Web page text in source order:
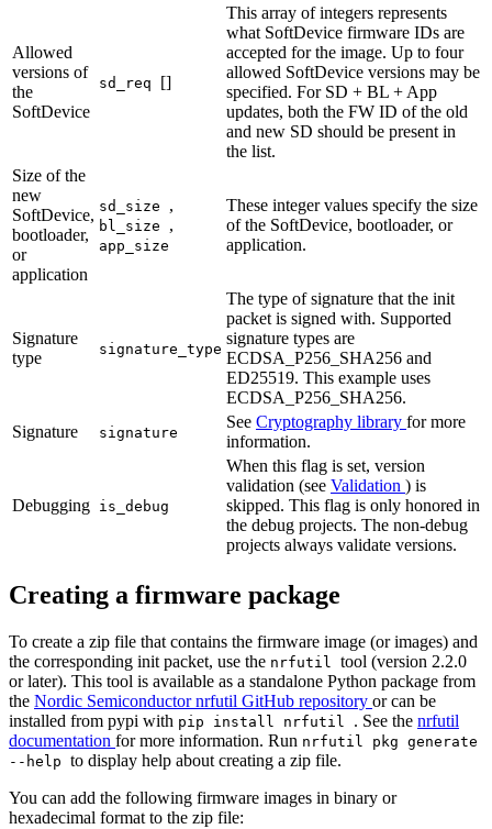
Allowed
versions of
the
SoftDevice
sd_req []
This array of integers represents
what SoftDevice firmware IDs are
accepted for the image. Up to four
allowed SoftDevice versions may be
specified. For SD + BL + App
updates, both the FW ID of the old
and new SD should be present in
the list.
Size of the
new
SoftDevice,
bootloader,
or
application
sd_size ,
bl_size ,
app_size
These integer values specify the size
of the SoftDevice, bootloader, or
application.
Signature
type
signature_type
The type of signature that the init
packet is signed with. Supported
signature types are
ECDSA_P256_SHA256 and
ED25519. This example uses
ECDSA_P256_SHA256.
Signature
signature
See Cryptography library for more
information.
Debugging is_debug
When this flag is set, version
validation (see Validation ) is
skipped. This flag is only honored in
the debug projects. The non-debug
projects always validate versions.
Creating a firmware package
To create a zip file that contains the firmware image (or images) and
the corresponding init packet, use the nrfutil tool (version 2.2.0
or later). This tool is available as a standalone Python package from
the Nordic Semiconductor nrfutil GitHub repository or can be
installed from pypi with pip install nrfutil . See the nrfutil
documentation for more information. Run nrfutil pkg generate
--help to display help about creating a zip file.
You can add the following firmware images in binary or
hexadecimal format to the zip file: